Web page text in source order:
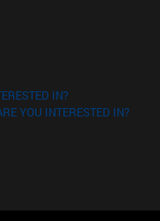
in new window)
window)
IN?
YOU INTERESTED IN?